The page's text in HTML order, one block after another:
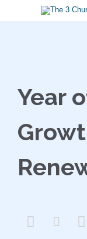
Year
  